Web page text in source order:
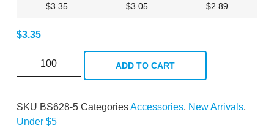
$3.35 $3.05 $2.89
$3.35
ADD TO CART
SKU BS628-5 CategoriesAccessories, New Arrivals,
Under $5